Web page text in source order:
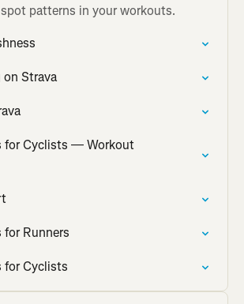
patterns in your workouts.
Strava
for Cyclists — Workout
for Runners
for Cyclists